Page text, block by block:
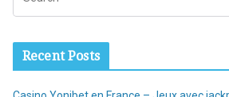
Recent Posts